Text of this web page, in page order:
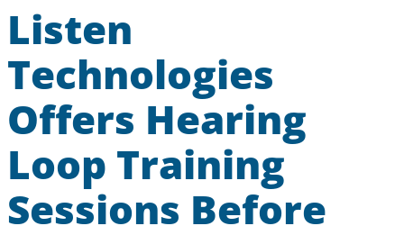
Listen
Technologies
Offers Hearing
Loop Training
Sessions Before